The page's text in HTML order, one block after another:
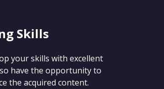
Skills
your skills with excellent
have the opportunity to
the acquired content.